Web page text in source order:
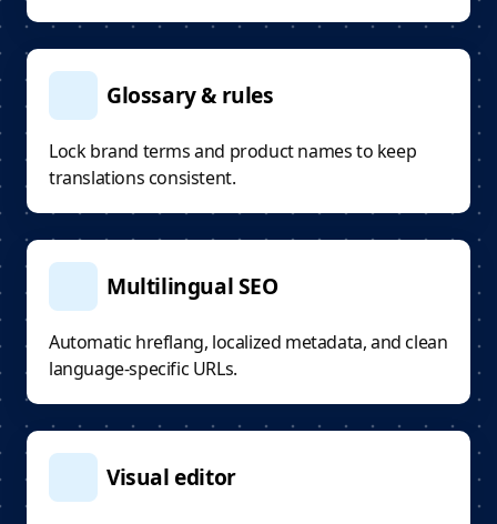
Glossary & rules
Lock brand terms and product names to keep
translations consistent.
Multilingual SEO
Automatic hreflang, localized metadata, and clean
language-specific URLs.
Visual editor